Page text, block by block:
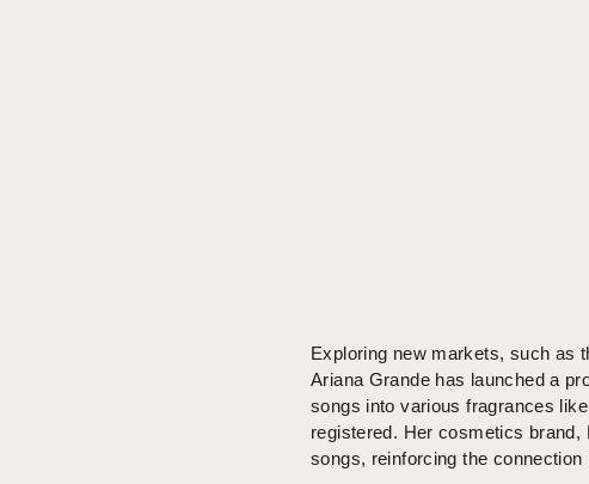
Exploring new markets, such as
Ariana Grande has launched a
songs into various fragrances
registered. Her cosmetics
songs, reinforcing the